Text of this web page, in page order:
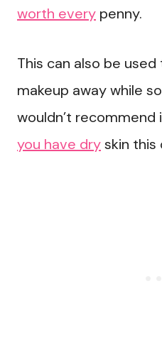
worth every penny.
This can also be
makeup away while
wouldn’t recommend
you have dryskin this